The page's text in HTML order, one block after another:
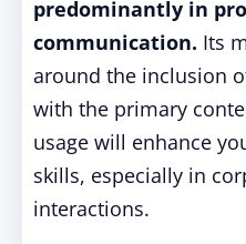
predominantly in
communication. Its
around the inclusion
with the primary
usage will enhance
skills, especially in
interactions.